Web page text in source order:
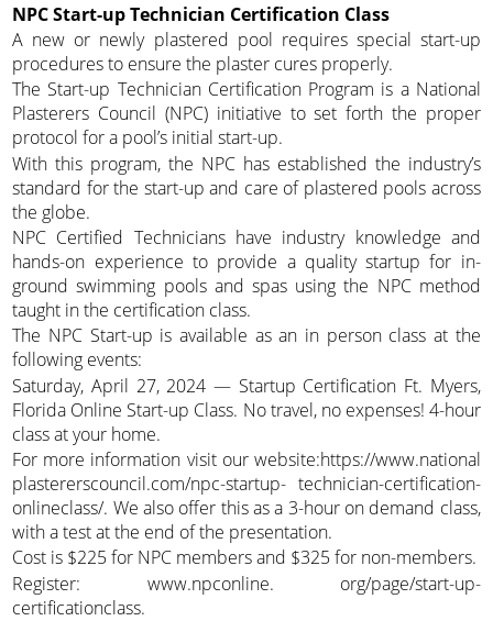
NPC Start-up Technician Certification Class
A new or newly plastered pool requires special start-up
procedures to ensure the plaster cures properly.
The Start-up Technician Certification Program is a National
Plasterers Council (NPC) initiative to set forth the proper
protocol for a pool’s initial start-up.
With this program, the NPC has established the industry’s
standard for the start-up and care of plastered pools across
the globe.
NPC Certified Technicians have industry knowledge and
hands-on experience to provide a quality startup for in-
ground swimming pools and spas using the NPC method
taught in the certification class.
The NPC Start-up is available as an in person class at the
following events:
Saturday, April 27, 2024 — Startup Certification Ft. Myers,
Florida Online Start-up Class. No travel, no expenses! 4-hour
class at your home.
For more information visit our website:https://www.national
plastererscouncil.com/npc-startup- technician-certification-
onlineclass/. We also offer this as a 3-hour on demand class,
with a test at the end of the presentation.
Cost is $225 for NPC members and $325 for non-members.
Register: www.npconline. org/page/start-up-
certificationclass.